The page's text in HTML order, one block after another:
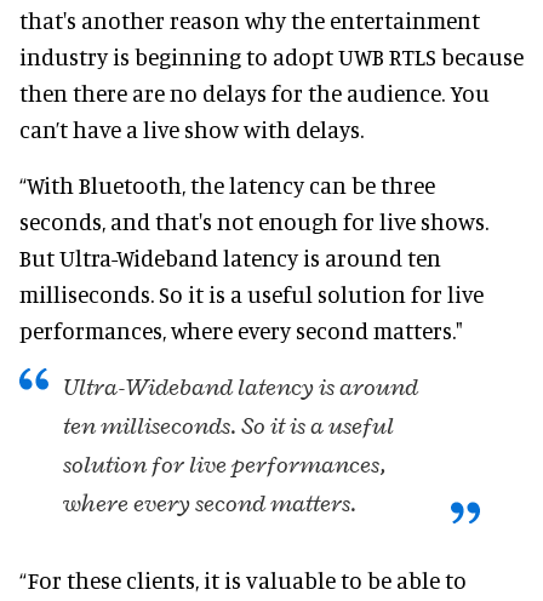
that's another reason why the entertainment
industry is beginning to adopt UWB RTLS because
then there are no delays for the audience. You
can’t have a live show with delays.
“With Bluetooth, the latency can be three
seconds, and that's not enough for live shows.
But Ultra-Wideband latency is around ten
milliseconds. So it is a useful solution for live
performances, where every second matters."
Ultra-Wideband latency is around
ten milliseconds. So it is a useful
solution for live performances,
where every second matters.
“For these clients, it is valuable to be able to